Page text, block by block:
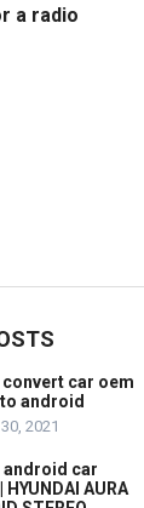
a radio
convert car oem
android
2021
android car
AURA